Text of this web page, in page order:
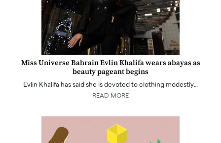
Miss Universe Bahrain Evlin Khalifa wears abayas as
beauty pageant begins
Evlin Khalifa has said she is devoted to clothing modestly…
READ MORE